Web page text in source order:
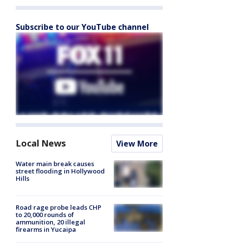
Subscribe to our YouTube channel
Local News View More
Water main break causes
street flooding in Hollywood
Hills
Road rage probe leads CHP
to 20,000 rounds of
ammunition, 20 illegal
firearms in Yucaipa